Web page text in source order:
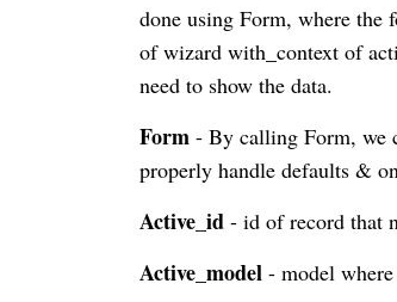
done using Form, where the
of wizard with_context of
need to show the data.
Form - By calling Form, we
properly handle defaults &
Active_id - id of record that
Active_model - model